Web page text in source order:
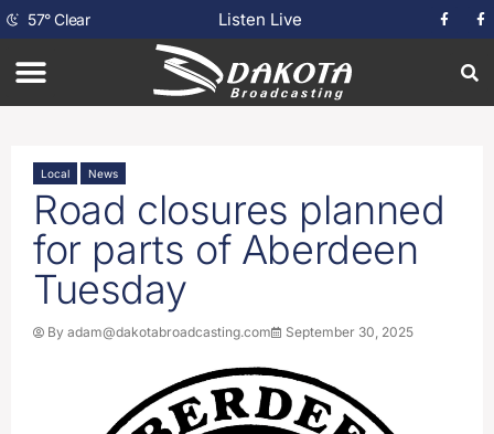
57°Clear Listen Live
Local News
Road closures planned
for parts of Aberdeen
Tuesday
By adam@dakotabroadcasting.com September 30, 2025